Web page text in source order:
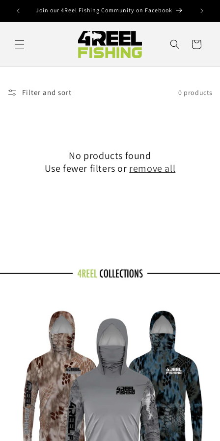
Skip to
content
Join our 4Reel Fishing Community on Facebook
Cart
Filter and sort 0 products
No products found
Use fewer filters or remove all